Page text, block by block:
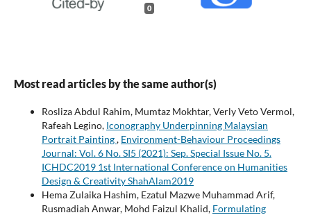
0
Most read articles by the same author(s)
Rosliza Abdul Rahim, Mumtaz Mokhtar, Verly Veto Vermol,
Rafeah Legino, Iconography Underpinning Malaysian
Portrait Painting, Environment-Behaviour Proceedings
Journal: Vol. 6 No. SI5 (2021): Sep. Special Issue No. 5.
ICHDC2019 1st International Conference on Humanities
Design & Creativity ShahAlam2019
Hema Zulaika Hashim, Ezatul Mazwe Muhammad Arif,
Rusmadiah Anwar, Mohd Faizul Khalid, Formulating